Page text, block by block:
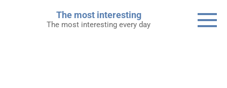
The most interesting
The most interesting every day